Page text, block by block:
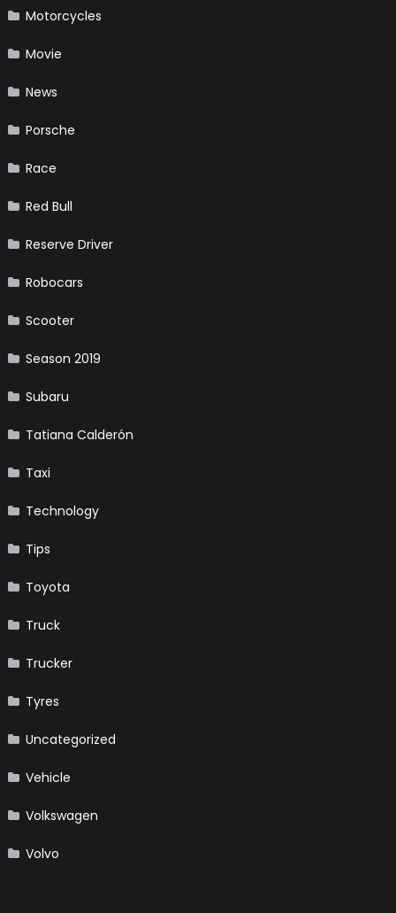
Motorcycles
Movie
News
Porsche
Race
Red Bull
Reserve Driver
Robocars
Scooter
Season 2019
Subaru
Tatiana Calderón
Taxi
Technology
Tips
Toyota
Truck
Trucker
Tyres
Uncategorized
Vehicle
Volkswagen
Volvo